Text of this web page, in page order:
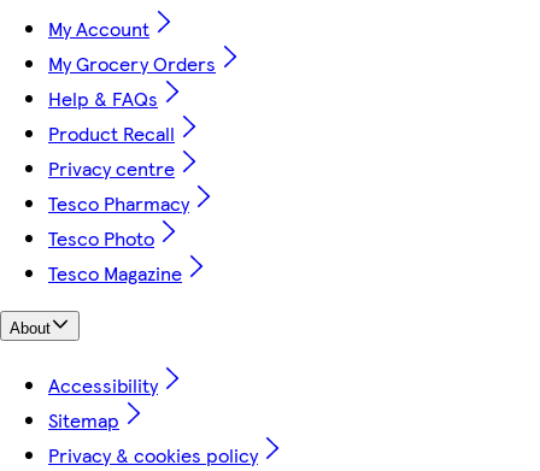
My Account
My Grocery Orders
Help & FAQs
Product Recall
Privacy centre
Tesco Pharmacy
Tesco Photo
Tesco Magazine
About
Accessibility
Sitemap
Privacy & cookies policy